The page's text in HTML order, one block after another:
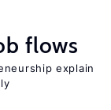
flows
explain